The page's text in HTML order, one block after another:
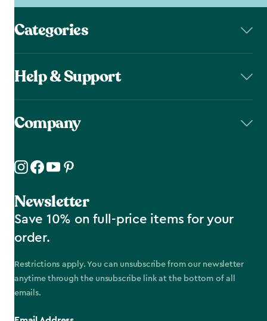
Categories
Help & Support
Company
Newsletter
Save 10% on full-price items for your
order.
Restrictions apply. You can unsubscribe from our newsletter
anytime through the unsubscribe link at the bottom of all
emails.